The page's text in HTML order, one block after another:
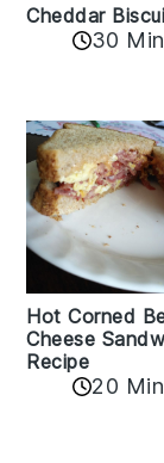
Cheddar
30
Hot Corned
Cheese
Recipe
20